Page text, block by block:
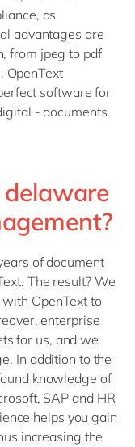
as
advantages are
from jpeg to pdf
OpenText
software for
- documents.
of document
The result? We
OpenText to
enterprise
for us, and we
In addition to the
knowledge of
SAP and HR
helps you gain
increasing the